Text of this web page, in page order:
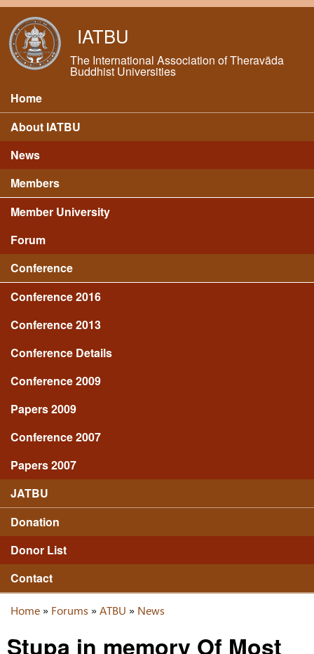
IATBU
The International Association of Theravāda
Buddhist Universities
Main menu
Home
About IATBU
News
Members
Member University
Forum
Conference
Conference 2016
Conference 2013
Conference Details
Conference 2009
Papers 2009
Conference 2007
Papers 2007
JATBU
Donation
Donor List
Contact
You are here
Home » Forums »ATBU » News
Stupa in memory Of Most